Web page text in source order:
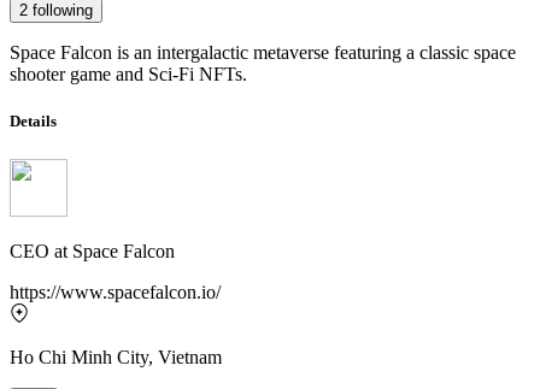
2 following
Space Falcon is an intergalactic metaverse featuring a classic space
shooter game and Sci-Fi NFTs.
Details
CEO at Space Falcon
https://www.spacefalcon.io/
Ho Chi Minh City, Vietnam